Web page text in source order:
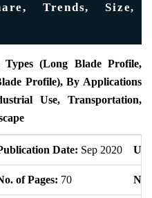
Trends, Size,
(Long Blade Profile,
Profile), By Applications
Use, Transportation,
Date: Sep 2020
of Pages: 70 No.